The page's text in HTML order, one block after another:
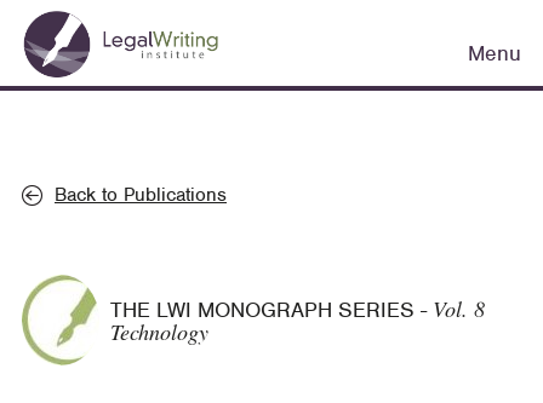
Skip
main
Main
navigation
Menu
Back to Publications
THE LWI MONOGRAPH SERIES- Vol. 8
Technology